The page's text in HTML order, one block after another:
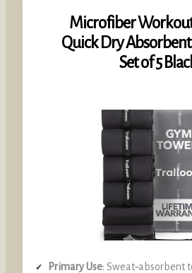
Microfiber Workout
Quick Dry
Set of 5
Primary Use: Sweat‑absorbent